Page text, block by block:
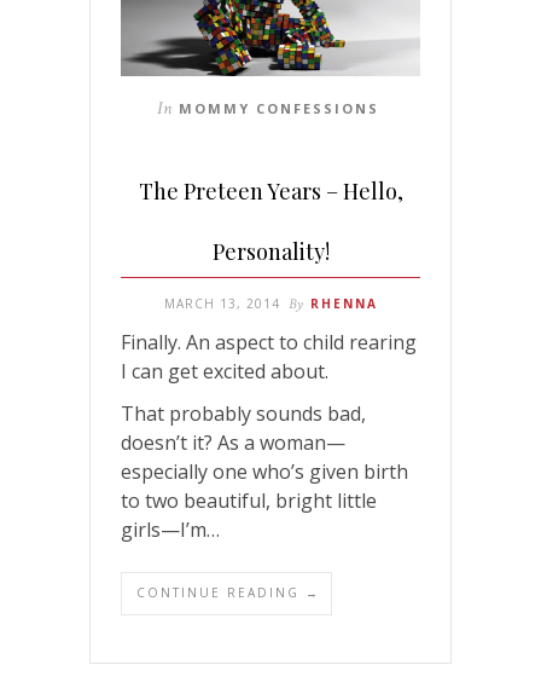
In MOMMY CONFESSIONS
The Preteen Years – Hello,
Personality!
MARCH 13, 2014 By RHENNA
Finally. An aspect to child rearing
I can get excited about.
That probably sounds bad,
doesn’t it? As a woman—
especially one who’s given birth
to two beautiful, bright little
girls—I’m…
CONTINUE READING →